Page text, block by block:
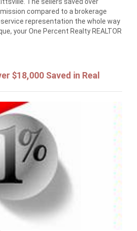
The sellers saved over
compared to a brokerage
representation the whole way
your One Percent Realty REALTOR
$18,000 Saved in Real